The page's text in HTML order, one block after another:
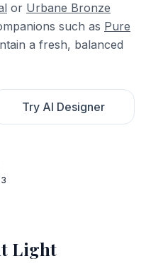
or Urbane Bronze
such as Pure
a fresh, balanced
Try AI Designer
Light